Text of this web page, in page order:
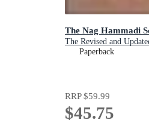
The Nag Hammadi
The Revised and
Paperback
RRP$59.99
$45.75